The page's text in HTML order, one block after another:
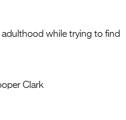
while trying to find
Clark